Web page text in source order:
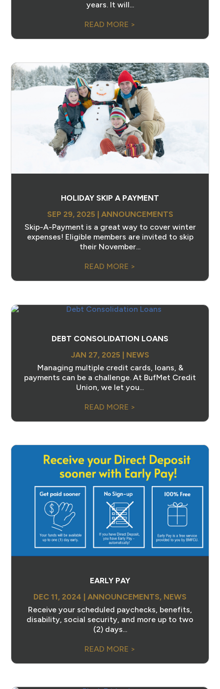
years. It will...
READ MORE >
HOLIDAY SKIP A PAYMENT
SEP 29, 2025
ANNOUNCEMENTS
Skip-A-Payment is a great way to cover winter
expenses! Eligible members are invited to skip
their November...
READ MORE >
DEBT CONSOLIDATION LOANS
JAN 27, 2025 | NEWS
Managing multiple credit cards, loans, &
payments can be a challenge. At BufMet Credit
Union, we let you...
READ MORE >
EARLY PAY
DEC 11, 2024 | ANNOUNCEMENTS, NEWS
Receive your scheduled paychecks, benefits,
disability, social security, and more up to two
(2) days...
READ MORE >